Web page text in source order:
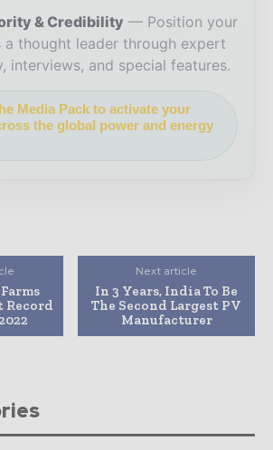
& Credibility
Position your
a thought leader through expert
interviews, and special features.
Media Pack to activate your
the global power and energy
Record
Next article
In 3 Years, India To Be
The Second Largest PV
Manufacturer